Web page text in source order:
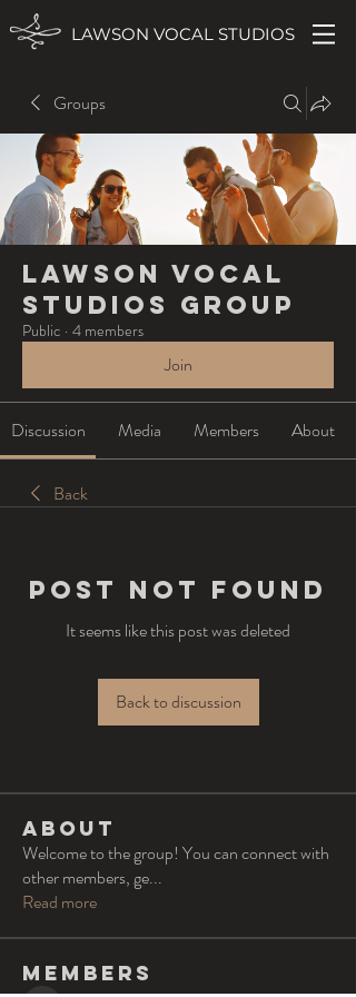
LAWSON VOCAL STUDIOS
Groups
Lawson Vocal
Studios Group
Public · 4 members
Join
Discussion Media Members About
Back
Post Not Found
It seems like this post was deleted
Back to discussion
About
Welcome to the group! You can connect with
other members, ge...
Read more
Members